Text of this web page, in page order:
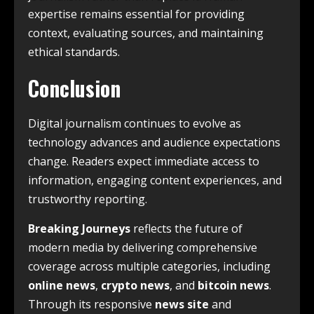
expertise remains essential for providing
context, evaluating sources, and maintaining
ethical standards.
Conclusion
Digital journalism continues to evolve as
technology advances and audience expectations
change. Readers expect immediate access to
information, engaging content experiences, and
trustworthy reporting.
Breaking Journeys reflects the future of
modern media by delivering comprehensive
coverage across multiple categories, including
online news, crypto news, and bitcoin news.
Through its responsive news site and